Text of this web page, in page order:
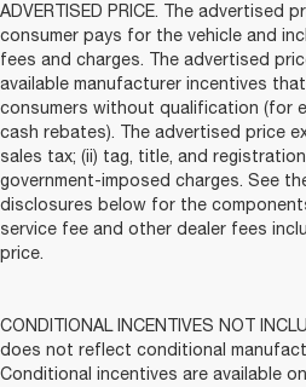
ADVERTISED PRICE. The advertised
consumer pays for the vehicle and
fees and charges. The advertised
available manufacturer incentives
consumers without qualification (for
cash rebates). The advertised price
sales tax; (ii) tag, title, and
government-imposed charges. See
disclosures below for the
service fee and other dealer fees
price.
CONDITIONAL INCENTIVES NOT
does not reflect conditional
Conditional incentives are available